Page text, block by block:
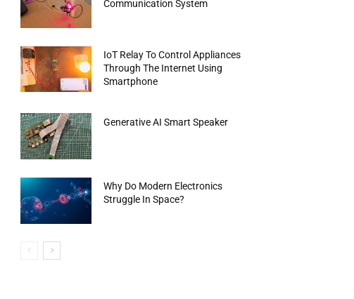
Communication System
IoT Relay To Control Appliances
Through The Internet Using
Smartphone
Generative AI Smart Speaker
Why Do Modern Electronics
Struggle In Space?